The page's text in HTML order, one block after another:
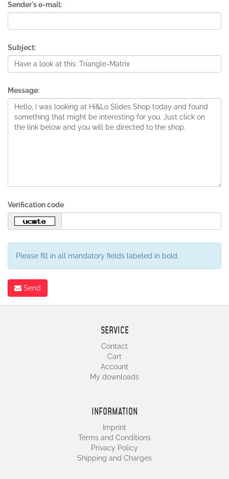
Sender's e-mail:
Subject:
Message:
Verification code
Please fill in all mandatory fields labeled in bold.
Send
SERVICE
Contact
Cart
Account
My downloads
INFORMATION
Imprint
Terms and Conditions
Privacy Policy
Shipping and Charges